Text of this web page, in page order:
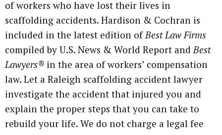
of workers who have lost their lives in
scaffolding accidents. Hardison & Cochran is
included in the latest edition of Best Law Firms
compiled by U.S. News & World Report and Best
Lawyers® in the area of workers’ compensation
law. Let a Raleigh scaffolding accident lawyer
investigate the accident that injured you and
explain the proper steps that you can take to
rebuild your life. We do not charge a legal fee